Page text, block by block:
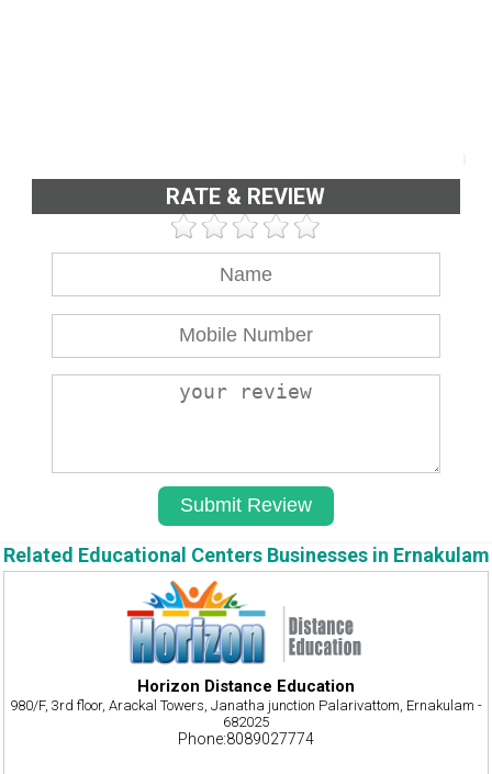
RATE & REVIEW
Related Educational Centers Businesses in Ernakulam
Horizon Distance Education
980/F, 3rd floor, Arackal Towers, Janatha junction Palarivattom, Ernakulam -
682025
Phone:8089027774